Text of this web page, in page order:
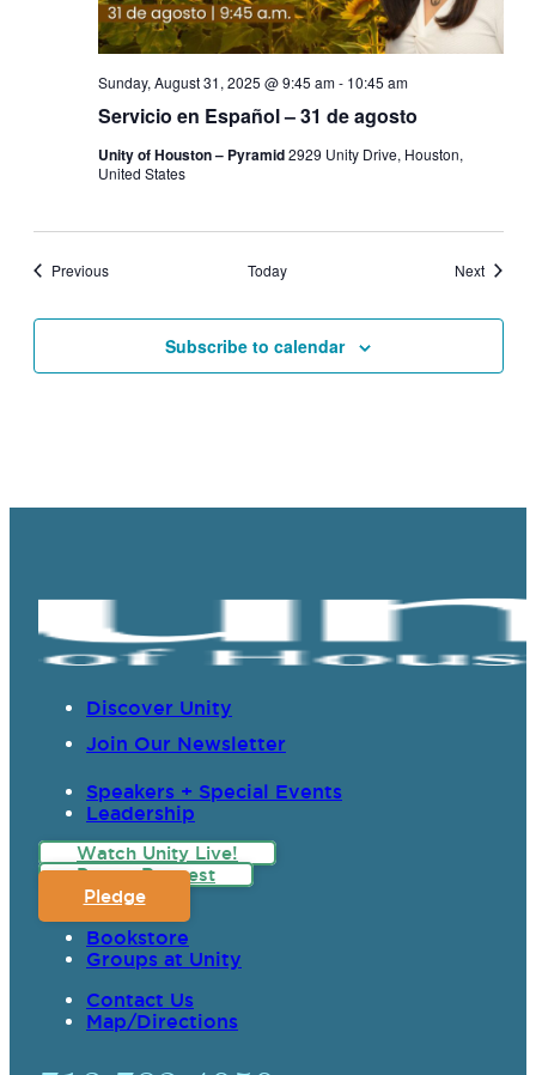
Servicio en Español – 31 de agosto
Sunday, August 31, 2025 @ 9:45 am- 10:45 am
Unity of Houston – Pyramid2929 Unity Drive, Houston,
United States
PreviousEvents Today NextEvents
Subscribe to calendar
Discover Unity
Join Our Newsletter
Speakers + Special Events
Leadership
Watch Unity Live!
Prayer Request
Pledge
Bookstore
Groups at Unity
Contact Us
Map/Directions